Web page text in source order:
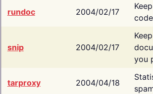
rundoc 2004/02/17
snip 2004/02/17
you
tarproxy 2004/04/18